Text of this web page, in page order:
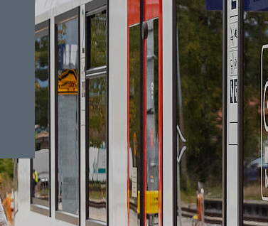
Booking
Vouchers